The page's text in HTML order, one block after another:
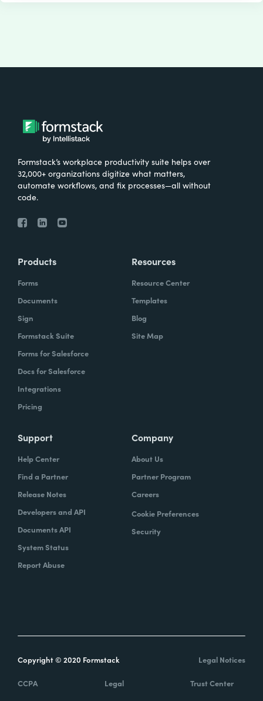
Formstack’s workplace productivity suite helps over
32,000+ organizations digitize what matters,
automate workflows, and fix processes—all without
code.
Products
Forms
Documents
Sign
Formstack Suite
Forms for Salesforce
Docs for Salesforce
Integrations
Pricing
Resources
Resource Center
Templates
Blog
Site Map
Support
Help Center
Find a Partner
Release Notes
Developers and API
Documents API
System Status
Report Abuse
Company
About Us
Partner Program
Careers
Cookie Preferences
Security
Copyright © 2020 Formstack Legal Notices
CCPA Legal Trust Center